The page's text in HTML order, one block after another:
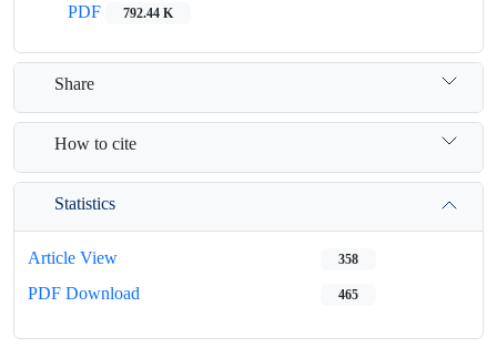
PDF
792.44 K
Share
How to cite
Statistics
Article View 358
PDF Download 465